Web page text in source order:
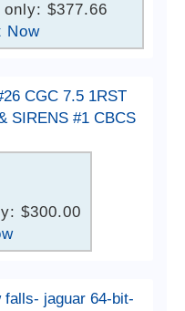
$377.66
Now
CGC 7.5 1RST
SIRENS #1 CBCS
$300.00
falls- jaguar 64-bit-